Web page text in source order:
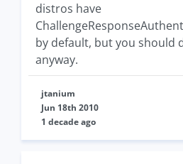
distros have
by default, but you should
anyway.
jtanium
Jun 18th 2010
1 decade ago